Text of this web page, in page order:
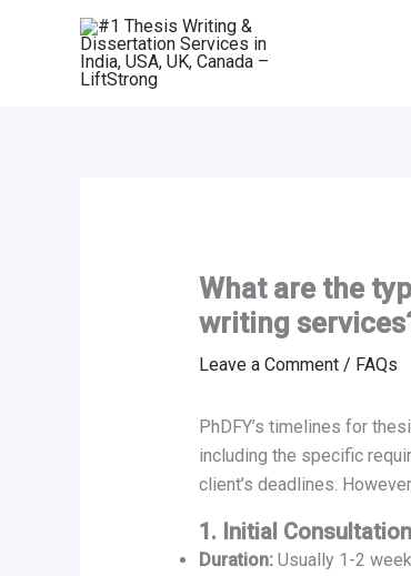
What are the
writing
Leave a Comment / FAQs
PhDFY’s timelines for
including the specific
client’s deadlines.
1. Initial
Duration:Usually 1-2